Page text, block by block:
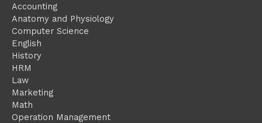
Accounting
Anatomy and Physiology
Computer Science
English
History
HRM
Law
Marketing
Math
Operation Management